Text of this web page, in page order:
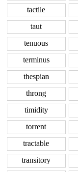
tactile
taut
tenuous
terminus
thespian
throng
timidity
torrent
tractable
transitory